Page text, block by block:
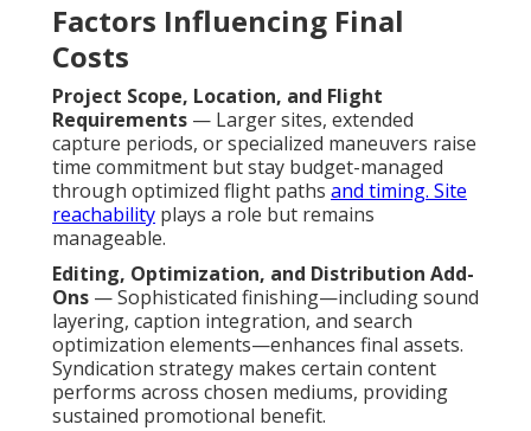
Factors Influencing Final
Costs
Project Scope, Location, and Flight
Requirements — Larger sites, extended
capture periods, or specialized maneuvers raise
time commitment but stay budget-managed
through optimized flight paths and timing. Site
reachability plays a role but remains
manageable.
Editing, Optimization, and Distribution Add-
Ons — Sophisticated finishing—including sound
layering, caption integration, and search
optimization elements—enhances final assets.
Syndication strategy makes certain content
performs across chosen mediums, providing
sustained promotional benefit.